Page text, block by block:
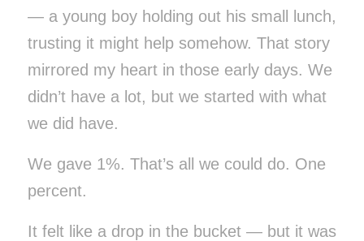
— a young boy holding out his small lunch,
trusting it might help somehow. That story
mirrored my heart in those early days. We
didn’t have a lot, but we started with what
we did have.
We gave 1%. That’s all we could do. One
percent.
It felt like a drop in the bucket — but it was